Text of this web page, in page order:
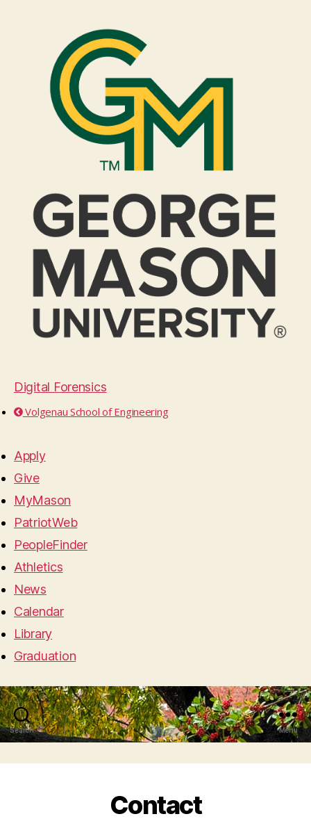
Digital Forensics
Volgenau School of Engineering
Apply
Give
MyMason
PatriotWeb
PeopleFinder
Athletics
News
Calendar
Library
Graduation
Search Menu
Contact